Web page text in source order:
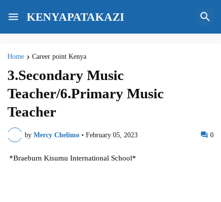
KENYAPATAKAZI
Home Career point Kenya
3.Secondary Music
Teacher/6.Primary Music
Teacher
by Mercy Chelimo • February 05, 2023 0
*Braeburn Kisumu International School*